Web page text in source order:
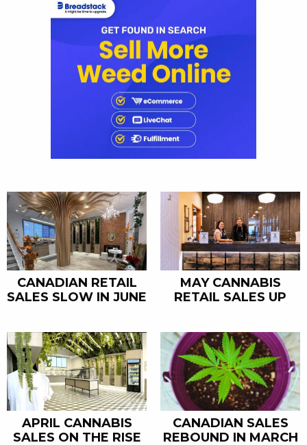
CANADIAN RETAIL
SALES SLOW IN JUNE
MAY CANNABIS
RETAIL SALES UP
APRIL CANNABIS
SALES ON THE RISE
CANADIAN SALES
REBOUND IN MARCH